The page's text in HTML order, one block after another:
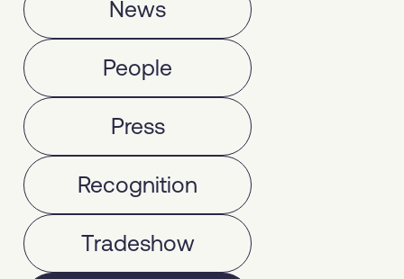
News
People
Press
Recognition
Tradeshow